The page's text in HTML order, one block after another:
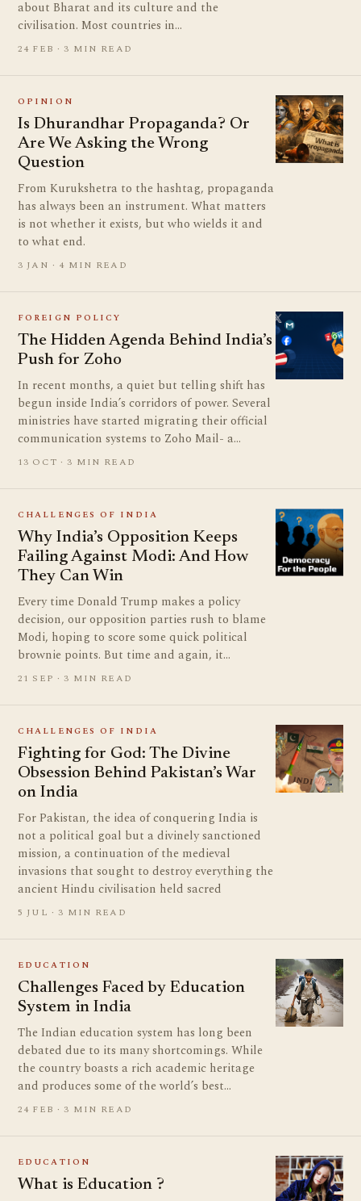
about Bharat and its culture and the
civilisation. Most countries in…
24 FEB · 3 MIN READ
OPINION
Is Dhurandhar Propaganda? Or
Are We Asking the Wrong
Question
From Kurukshetra to the hashtag, propaganda
has always been an instrument. What matters
is not whether it exists, but who wields it and
to what end.
3 JAN · 4 MIN READ
FOREIGN POLICY
The Hidden Agenda Behind India’s
Push for Zoho
In recent months, a quiet but telling shift has
begun inside India’s corridors of power. Several
ministries have started migrating their official
communication systems to Zoho Mail- a…
13 OCT · 3 MIN READ
CHALLENGES OF INDIA
Why India’s Opposition Keeps
Failing Against Modi: And How
They Can Win
Every time Donald Trump makes a policy
decision, our opposition parties rush to blame
Modi, hoping to score some quick political
brownie points. But time and again, it…
21 SEP · 3 MIN READ
CHALLENGES OF INDIA
Fighting for God: The Divine
Obsession Behind Pakistan’s War
on India
For Pakistan, the idea of conquering India is
not a political goal but a divinely sanctioned
mission, a continuation of the medieval
invasions that sought to destroy everything the
ancient Hindu civilisation held sacred
5 JUL · 3 MIN READ
EDUCATION
Challenges Faced by Education
System in India
The Indian education system has long been
debated due to its many shortcomings. While
the country boasts a rich academic heritage
and produces some of the world’s best…
24 FEB · 3 MIN READ
EDUCATION
What is Education ?